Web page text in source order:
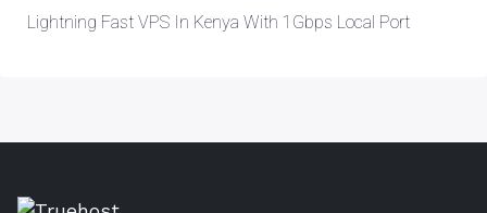
Lightning Fast VPS In Kenya With 1Gbps Local Port